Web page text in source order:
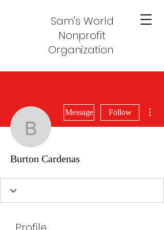
Sam's World
Nonprofit
Organization
Burton Cardenas
Message Follow
Burton Cardenas